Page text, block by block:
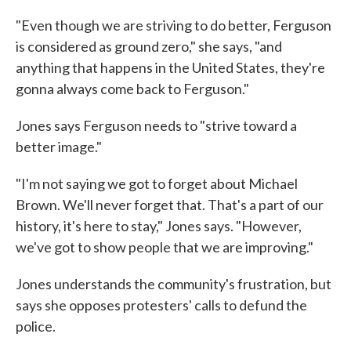
"Even though we are striving to do better, Ferguson
is considered as ground zero," she says, "and
anything that happens in the United States, they're
gonna always come back to Ferguson."
Jones says Ferguson needs to "strive toward a
better image."
"I'm not saying we got to forget about Michael
Brown. We'll never forget that. That's a part of our
history, it's here to stay," Jones says. "However,
we've got to show people that we are improving."
Jones understands the community's frustration, but
says she opposes protesters' calls to defund the
police.